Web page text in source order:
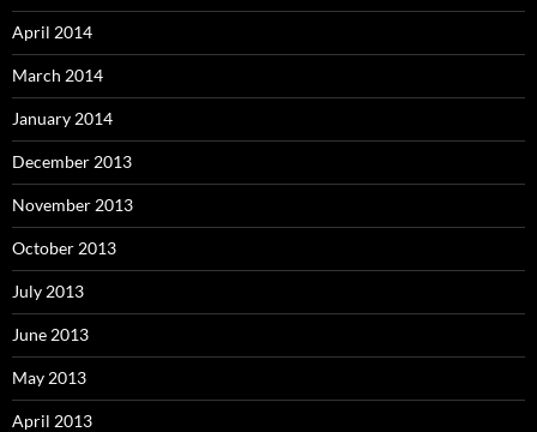
April 2014
March 2014
January 2014
December 2013
November 2013
October 2013
July 2013
June 2013
May 2013
April 2013